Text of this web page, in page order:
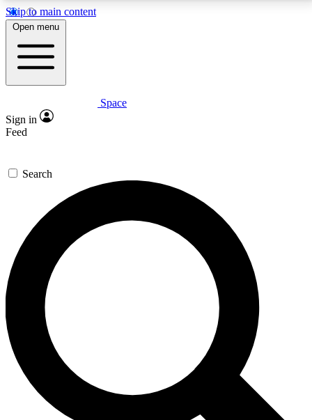
Skip to main content
5
PREMIUM BENEFITS
Expert insights
GET SPACE+ ACCESS QUICK
For the quickest way to join, enter your email below.
We’ll send a confirmation email and sign you up to
Space.com newsletters with the latest inspiration,
expert advice and exclusive offers.
Contact me with news and offers from other Future
brands
By submitting your information you agree to the Terms & Conditions and
and are aged 16 or over.
Open menu
Space
Sign in
Feed
Search